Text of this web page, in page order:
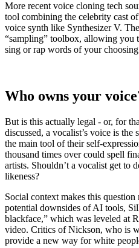
More recent voice cloning tech
tool combining the celebrity cast
voice synth like Synthesizer V.
“sampling” toolbox, allowing you
sing or rap words of your
Who owns your
But is this actually legal - or, for
discussed, a vocalist’s voice is the
the main tool of their self-
thousand times over could spell
artists. Shouldn’t a vocalist get to
likeness?
Social context makes this
potential downsides of AI tools,
blackface,” which was leveled at
video. Critics of Nickson, who is
provide a new way for white